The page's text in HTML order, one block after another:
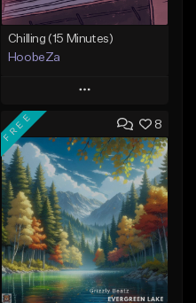
Chilling (15 Minutes)
HoobeZa
Play
Add to Queue
Add To Playlist
Like Beat
Download Item
Not for sale
Find similar
8
FREE